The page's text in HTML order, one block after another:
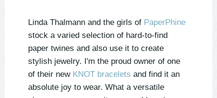
Linda Thalmann and the girls of PaperPhine
stock a varied selection of hard-to-find
paper twines and also use it to create
stylish jewelry. I'm the proud owner of one
of their new KNOT bracelets and find it an
absolute joy to wear. What a versatile